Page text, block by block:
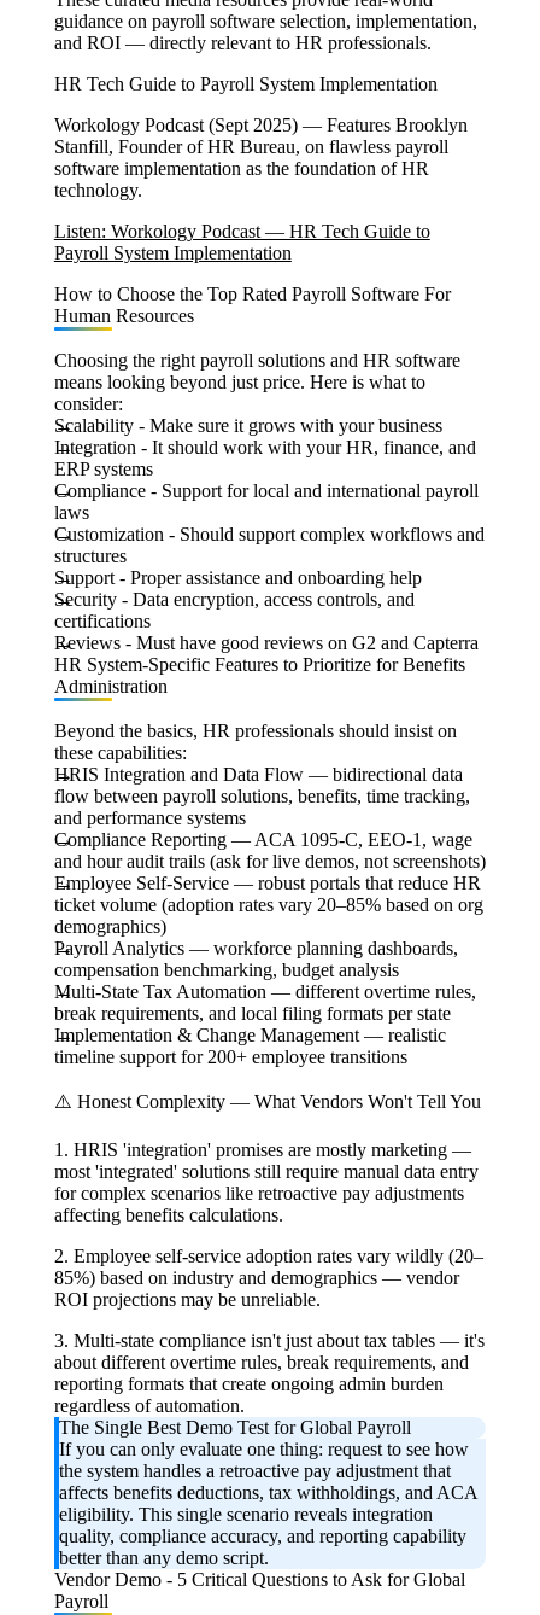
guidance on payroll software selection, implementation,
and ROI — directly relevant to HR professionals.
HR Tech Guide to Payroll System Implementation
Workology Podcast (Sept 2025) — Features Brooklyn
Stanfill, Founder of HR Bureau, on flawless payroll
software implementation as the foundation of HR
technology.
Listen: Workology Podcast — HR Tech Guide to
Payroll System Implementation
How to Choose the Top Rated Payroll Software For
Human Resources
Choosing the right payroll solutions and HR software
means looking beyond just price. Here is what to
consider:
Scalability- Make sure it grows with your business
Integration - It should work with your HR, finance, and
ERP systems
Compliance - Support for local and international payroll
laws
Customization -Should support complex workflows and
structures
Support- Proper assistance and onboarding help
Security- Data encryption, access controls, and
certifications
Reviews- Must have good reviews on G2 and Capterra
HR System-Specific Features to Prioritize for Benefits
Administration
Beyond the basics, HR professionals should insist on
these capabilities:
HRIS Integration and Data Flow— bidirectional data
flow between payroll solutions, benefits, time tracking,
and performance systems
Compliance Reporting— ACA 1095-C, EEO-1, wage
and hour audit trails (ask for live demos, not screenshots)
Employee Self-Service— robust portals that reduce HR
ticket volume (adoption rates vary 20–85% based on org
demographics)
Payroll Analytics — workforce planning dashboards,
compensation benchmarking, budget analysis
Multi-State Tax Automation — different overtime rules,
break requirements, and local filing formats per state
Implementation & Change Management— realistic
timeline support for 200+ employee transitions
⚠️ Honest Complexity — What Vendors Won't Tell You
1. HRIS 'integration' promises are mostly marketing —
most 'integrated' solutions still require manual data entry
for complex scenarios like retroactive pay adjustments
affecting benefits calculations.
2. Employee self-service adoption rates vary wildly (20–
85%) based on industry and demographics — vendor
ROI projections may be unreliable.
3. Multi-state compliance isn't just about tax tables — it's
about different overtime rules, break requirements, and
reporting formats that create ongoing admin burden
regardless of automation.
The Single Best Demo Test for Global Payroll
If you can only evaluate one thing: request to see how
the system handles a retroactive pay adjustment that
affects benefits deductions, tax withholdings, and ACA
eligibility. This single scenario reveals integration
quality, compliance accuracy, and reporting capability
better than any demo script.
Vendor Demo - 5 Critical Questions to Ask for Global
Payroll